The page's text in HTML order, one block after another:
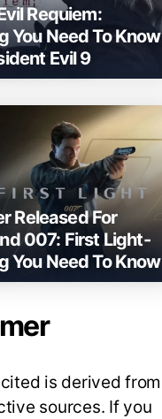
Requiem:
You Need To Know
Evil 9
Released For
007: First Light-
You Need To Know
is derived from
sources. If you